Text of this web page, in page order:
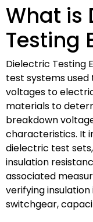
What is
Testing
Dielectric Testing
test systems
voltages to
materials to
breakdown
characteristics. It
dielectric test
insulation
associated
verifying
switchgear,